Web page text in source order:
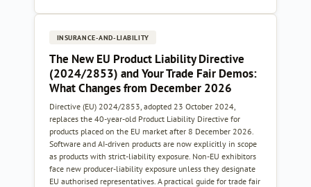
INSURANCE-AND-LIABILITY
The New EU Product Liability Directive
(2024/2853) and Your Trade Fair Demos:
What Changes from December 2026
Directive (EU) 2024/2853, adopted 23 October 2024,
replaces the 40-year-old Product Liability Directive for
products placed on the EU market after 8 December 2026.
Software and AI-driven products are now explicitly in scope
as products with strict-liability exposure. Non-EU exhibitors
face new producer-liability exposure unless they designate
EU authorised representatives. A practical guide for trade fair